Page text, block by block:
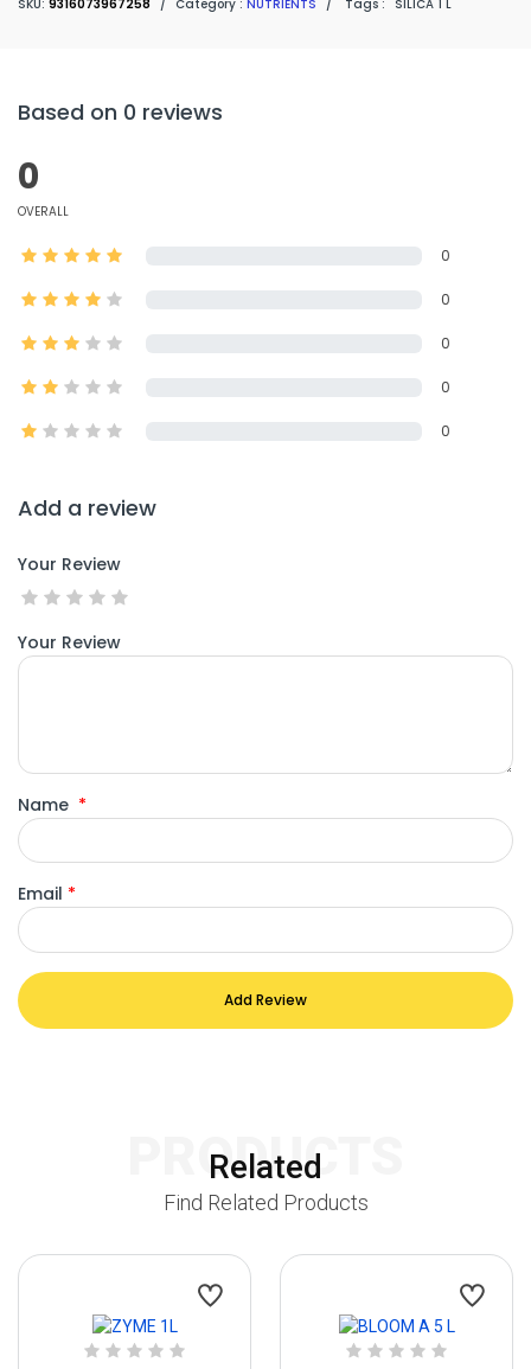
SKU: 9316073967258 / Category : NUTRIENTS / Tags : SILICA 1 L
Based on 0 reviews
0
OVERALL
0
0
0
0
0
Add a review
Your Review
Your Review
Name *
Email *
Add Review
Related
PRODUCTS
Find Related Products